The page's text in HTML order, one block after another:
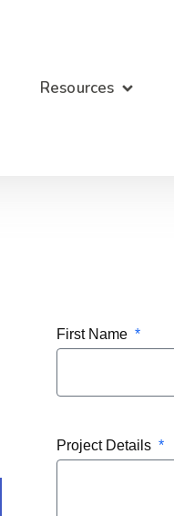
Resources
First Name
Project Details